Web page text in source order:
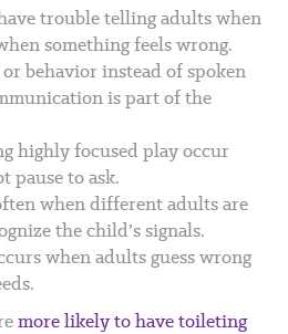
trouble telling adults when
something feels wrong.
behavior instead of spoken
is part of the
highly focused play occur
pause to ask.
when different adults are
the child’s signals.
when adults guess wrong
more likely to have toileting